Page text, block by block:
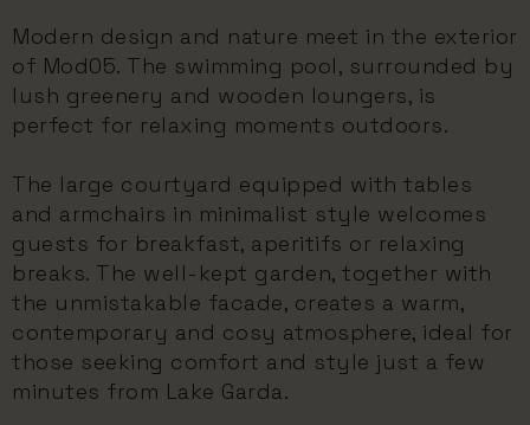
Modern design and nature meet in the exterior
of Mod05. The swimming pool, surrounded by
lush greenery and wooden loungers, is
perfect for relaxing moments outdoors.
The large courtyard equipped with tables
and armchairs in minimalist style welcomes
guests for breakfast, aperitifs or relaxing
breaks. The well-kept garden, together with
the unmistakable facade, creates a warm,
contemporary and cosy atmosphere, ideal for
those seeking comfort and style just a few
minutes from Lake Garda.